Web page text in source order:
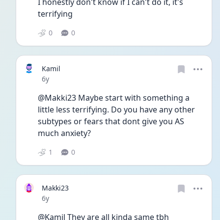
terrifying
0 0
Kamil
Date posted
6y
@Makki23 Maybe start with something a
little less terrifying. Do you have any other
subtypes or fears that dont give you AS
much anxiety?
1 0
Makki23
Date posted
6y
@Kamil They are all kinda same tbh